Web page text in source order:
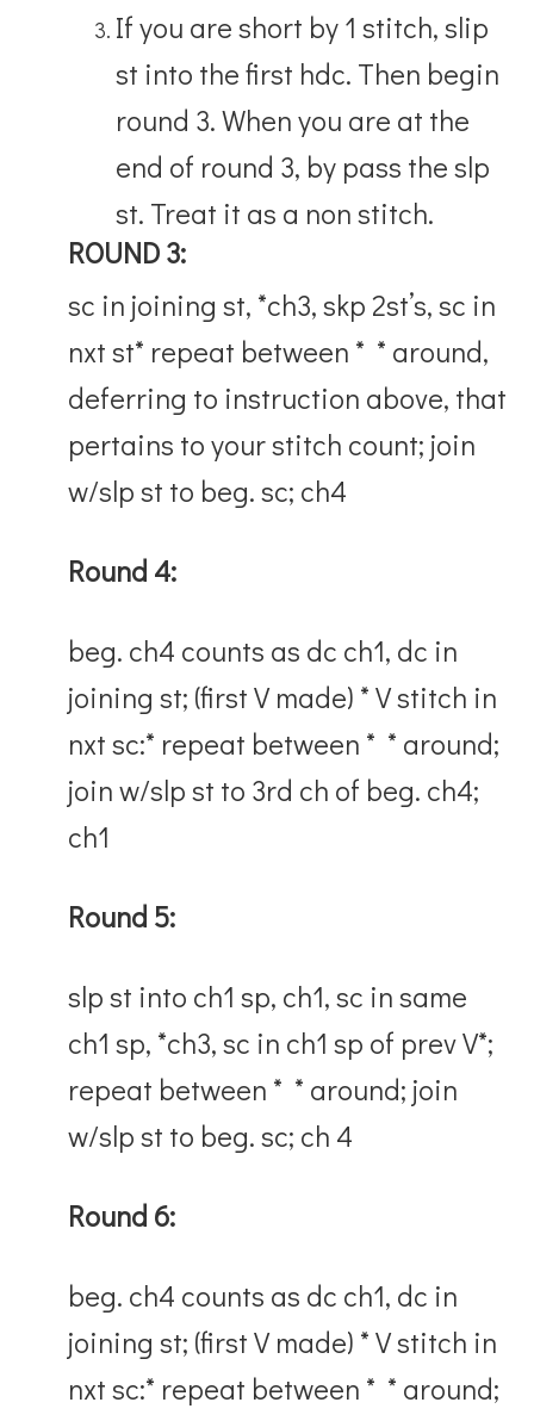
If you are short by 1 stitch, slip
st into the first hdc. Then begin
round 3. When you are at the
end of round 3, by pass the slp
st. Treat it as a non stitch.
ROUND 3:
sc in joining st, *ch3, skp 2st’s, sc in
nxt st* repeat between * * around,
deferring to instruction above, that
pertains to your stitch count; join
w/slp st to beg. sc; ch4
Round 4:
beg. ch4 counts as dc ch1, dc in
joining st; (first V made) * V stitch in
nxt sc:* repeat between * * around;
join w/slp st to 3rd ch of beg. ch4;
ch1
Round 5:
slp st into ch1 sp, ch1, sc in same
ch1 sp, *ch3, sc in ch1 sp of prev V*;
repeat between * * around; join
w/slp st to beg. sc; ch 4
Round 6:
beg. ch4 counts as dc ch1, dc in
joining st; (first V made) * V stitch in
nxt sc:* repeat between * * around;